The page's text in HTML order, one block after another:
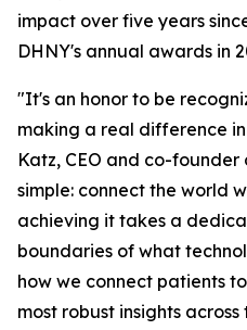
impact over five years
DHNY's annual awards in
"It's an honor to be
making a real difference
Katz, CEO and co-founder
simple: connect the world
achieving it takes a
boundaries of what
how we connect patients
most robust insights